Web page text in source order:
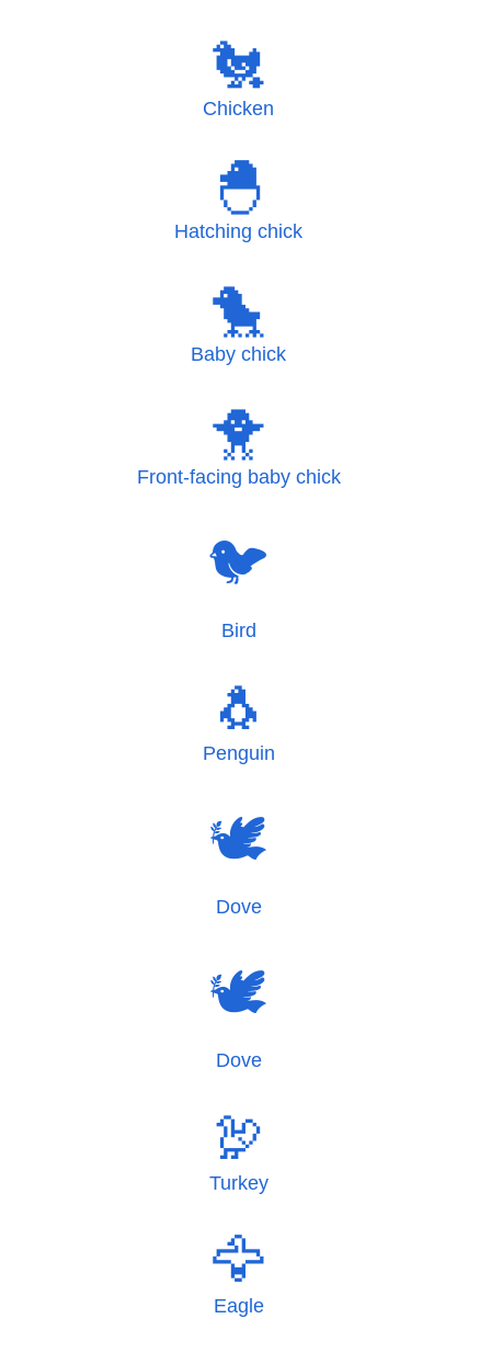
🐔
Chicken
🐣
Hatching chick
🐤
Baby chick
🐥
Front-facing baby chick
🐦
Bird
🐧
Penguin
🕊
Dove
🕊️
Dove
🦃
Turkey
🦅
Eagle